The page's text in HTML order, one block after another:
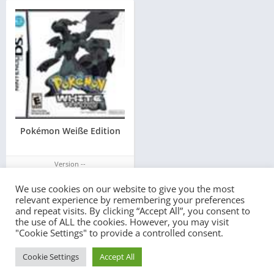
Pokémon Weiße Edition
Version --
© 2022 - All rights reserved -
We use cookies on our website to give you the most
relevant experience by remembering your preferences
and repeat visits. By clicking “Accept All”, you consent to
the use of ALL the cookies. However, you may visit
"Cookie Settings" to provide a controlled consent.
Cookie Settings Accept All